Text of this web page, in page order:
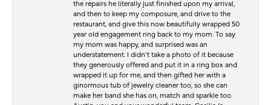
the repairs he literally just finished upon my arrival,
and then to keep my composure, and drive to the
restaurant, and give this now beautifully wrapped 50
year old engagement ring back to my mom. To say
my mom was happy, and surprised was an
understatement. I didn’t take a photo of it because
they generously offered and put it in a ring box and
wrapped it up for me, and then gifted her with a
ginormous tub of jewelry cleaner too, so she can
make her band she has on, match and sparkle too.